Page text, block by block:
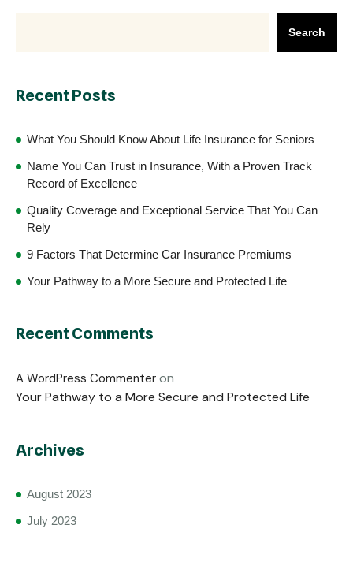
Search
Recent Posts
What You Should Know About Life Insurance for Seniors
Name You Can Trust in Insurance, With a Proven Track
Record of Excellence
Quality Coverage and Exceptional Service That You Can
Rely
9 Factors That Determine Car Insurance Premiums
Your Pathway to a More Secure and Protected Life
Recent Comments
A WordPress Commenter on
Your Pathway to a More Secure and Protected Life
Archives
August 2023
July 2023